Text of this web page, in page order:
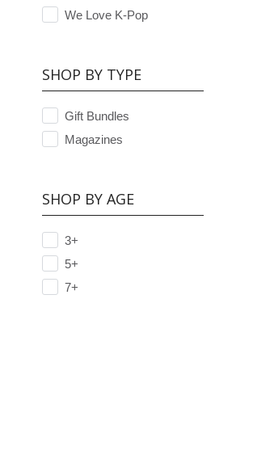
We Love K-Pop
SHOP BY TYPE
Gift Bundles
Magazines
SHOP BY AGE
3+
5+
7+